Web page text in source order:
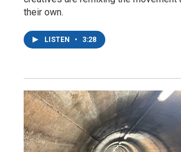
their own.
LISTEN • 3:28